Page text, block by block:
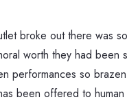
broke out there was
worth they had
performances so
been offered to